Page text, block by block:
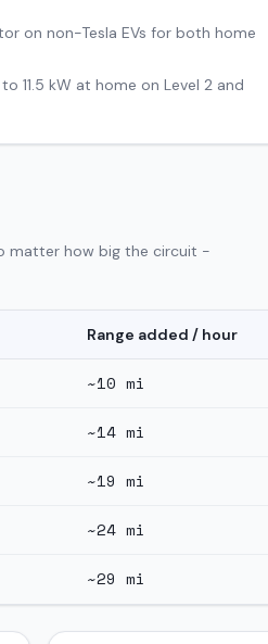
on non-Tesla EVs for both home
to 11.5 kW at home on Level 2 and
matter how big the circuit -
Range added / hour
~10 mi
~14 mi
~19 mi
~24 mi
~29 mi